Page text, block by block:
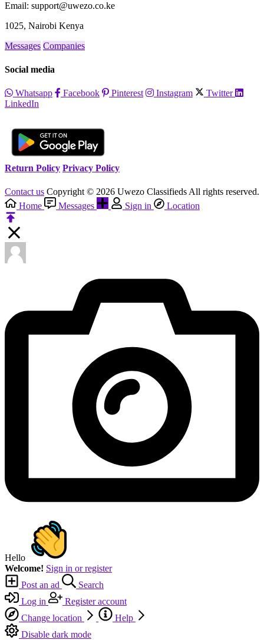
Email: support@uwezo.co.ke
1025, Nairobi Kenya
Messages Companies
Social media
Whatsapp Facebook Pinterest Instagram
Twitter
LinkedIn
Return Policy Privacy Policy
Contact us Copyright © 2026 Uwezo Classifieds All rights reserved.
Home
Messages Sign in Location
Hello
Welcome! Sign in or register
Post an ad
Search
Log in
Register account
Change location
Help
Disable dark mode